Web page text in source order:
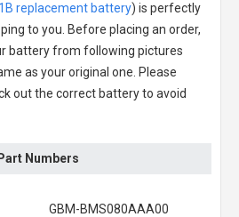
replacement battery) is perfectly
to you. Before placing an order,
battery from following pictures
as your original one. Please
out the correct battery to avoid
Numbers
GBM-BMS080AAA00